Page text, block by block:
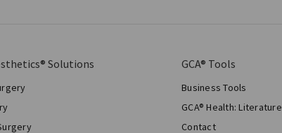
Solutions GCA® Tools
Business Tools
GCA® Health: Literature
Contact